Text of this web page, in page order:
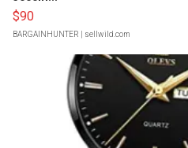
$90
BARGAINHUNTER | sellwild.com